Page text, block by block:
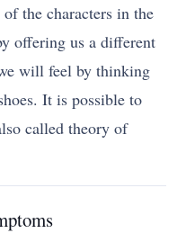
the characters in the
offering us a different
will feel by thinking
It is possible to
called theory of